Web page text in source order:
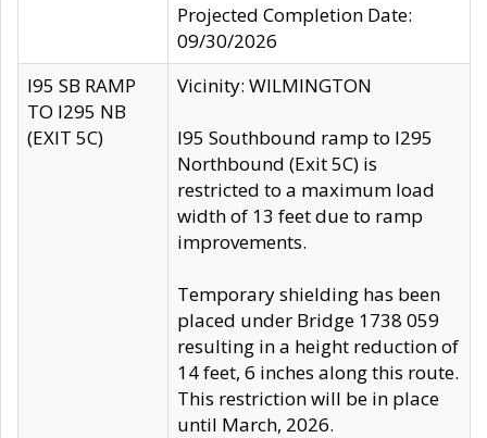
Projected Completion Date:
09/30/2026
I95 SB RAMP
TO I295 NB
(EXIT 5C)
Vicinity: WILMINGTON
I95 Southbound ramp to I295
Northbound (Exit 5C) is
restricted to a maximum load
width of 13 feet due to ramp
improvements.
Temporary shielding has been
placed under Bridge 1738 059
resulting in a height reduction of
14 feet, 6 inches along this route.
This restriction will be in place
until March, 2026.